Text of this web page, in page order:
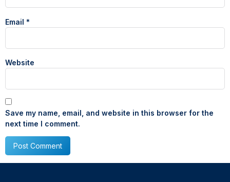
Email *
Website
Save my name, email, and website in this browser for the
next time I comment.